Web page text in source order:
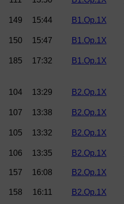
149 15:44 B1.Op.1X
150 15:47 B1.Op.1X
185
17:32 B1.Op.1X
104 13:29 B2.Op.1X
107 13:38 B2.Op.1X
105
13:32 B2.Op.1X
106
13:35 B2.Op.1X
157 16:08 B2.Op.1X
158 16:11 B2.Op.1X